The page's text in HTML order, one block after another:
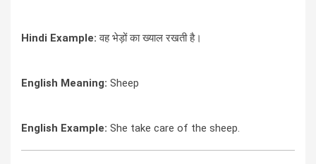
Hindi Example:वह भेड़ों का ख्याल रखती है।
English Meaning: Sheep
English Example: She take care of the sheep.